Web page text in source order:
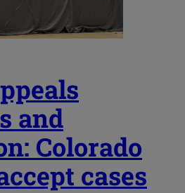
and
Colorado
cases